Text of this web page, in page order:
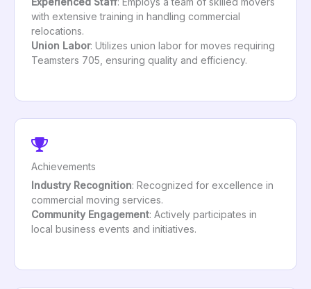
with extensive training in handling commercial
relocations.
Union Labor: Utilizes union labor for moves requiring
Teamsters 705, ensuring quality and efficiency.
Achievements
Industry Recognition: Recognized for excellence in
commercial moving services.
Community Engagement: Actively participates in
local business events and initiatives.